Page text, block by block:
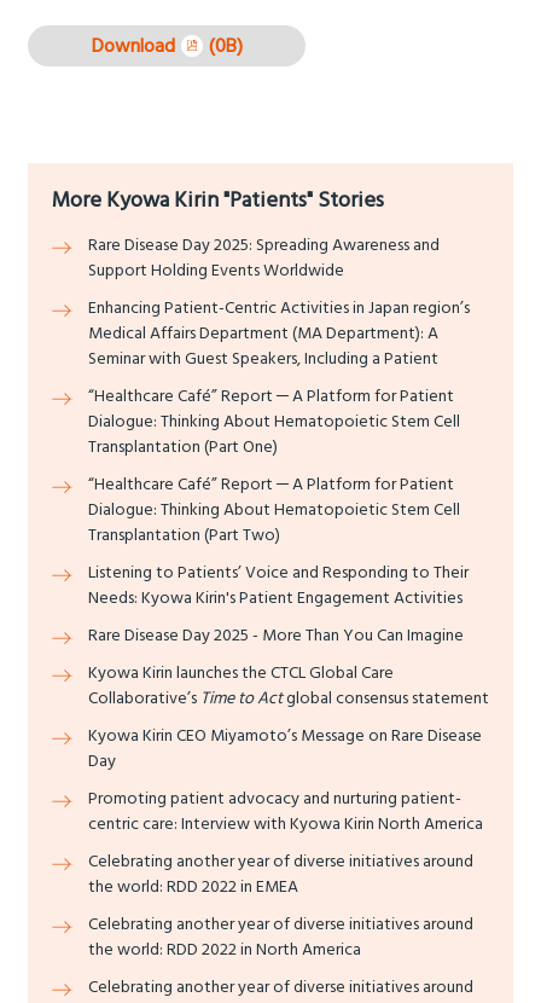
Download (0B)
More Kyowa Kirin "Patients" Stories
Rare Disease Day 2025: Spreading Awareness and
Support Holding Events Worldwide
Enhancing Patient-Centric Activities in Japan region’s
Medical Affairs Department (MA Department): A
Seminar with Guest Speakers, Including a Patient
“Healthcare Café” Report ─ A Platform for Patient
Dialogue: Thinking About Hematopoietic Stem Cell
Transplantation (Part One)
“Healthcare Café” Report ─ A Platform for Patient
Dialogue: Thinking About Hematopoietic Stem Cell
Transplantation (Part Two)
Listening to Patients’ Voice and Responding to Their
Needs: Kyowa Kirin's Patient Engagement Activities
Rare Disease Day 2025 - More Than You Can Imagine
Kyowa Kirin launches the CTCL Global Care
Collaborative’s Time to Actglobal consensus statement
Kyowa Kirin CEO Miyamoto’s Message on Rare Disease
Day
Promoting patient advocacy and nurturing patient-
centric care: Interview with Kyowa Kirin North America
Celebrating another year of diverse initiatives around
the world: RDD 2022 in EMEA
Celebrating another year of diverse initiatives around
the world: RDD 2022 in North America
Celebrating another year of diverse initiatives around